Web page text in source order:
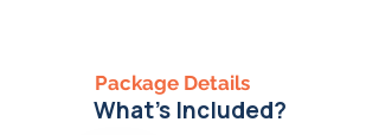
Package Details
What's Included?